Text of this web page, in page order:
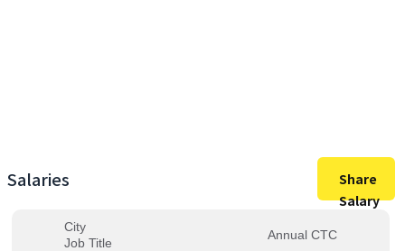
Salaries
Share
Salary
City
Job Title
Annual CTC